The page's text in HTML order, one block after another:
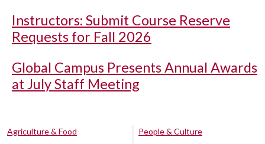
Instructors: Submit Course Reserve
Requests for Fall 2026
Global Campus Presents Annual Awards
at July Staff Meeting
Agriculture & Food
People & Culture